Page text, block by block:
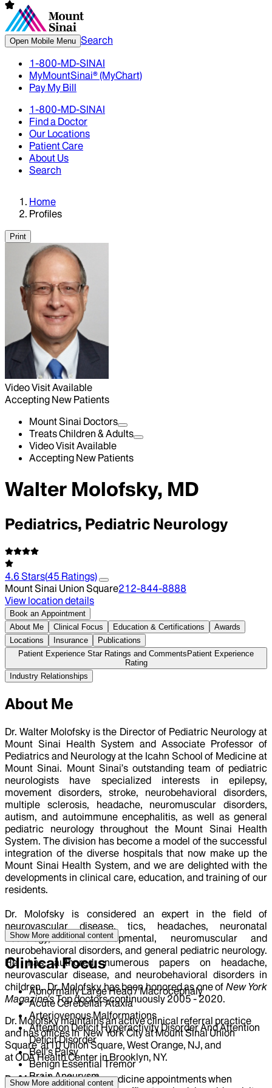
Open Mobile Menu Search
1-800-MD-SINAI
MyMountSinai® (MyChart)
Pay My Bill
1-800-MD-SINAI
Find a Doctor
Our Locations
Patient Care
About Us
Search
Home
Profiles
Print
Video Visit Available
Accepting New Patients
Mount Sinai Doctors
Treats Children & Adults
Video Visit Available
Accepting New Patients
Walter Molofsky, MD
Pediatrics, Pediatric Neurology
4.6 Stars(45 Ratings)
Mount Sinai Union Square212-844-8888
View location details
Book an Appointment
About Me
Clinical Focus Education & Certifications
Awards
Locations
Insurance
Publications
Patient Experience Star Ratings and Comments Patient Experience
Rating
Industry Relationships
About Me
Dr. Walter Molofsky is the Director of Pediatric Neurology at
Mount Sinai Health System and Associate Professor of
Pediatrics and Neurology at the Icahn School of Medicine at
Mount Sinai. Mount Sinai’s outstanding team of pediatric
neurologists have specialized interests in epilepsy,
movement disorders, stroke, neurobehavioral disorders,
multiple sclerosis, headache, neuromuscular disorders,
autism, and autoimmune encephalitis, as well as general
pediatric neurology throughout the Mount Sinai Health
System. The division has become a model of the successful
integration of the diverse hospitals that now make up the
Mount Sinai Health System, and we are delighted with the
developments in clinical care, education, and training of our
residents.
Dr. Molofsky is considered an expert in the field of
neurovascular disease, tics, headaches, neuronatal
neurology, neurodevelopmental, neuromuscular and
neurobehavioral disorders, and general pediatric neurology.
He has authored numerous papers on headache,
neurovascular disease, and neurobehavioral disorders in
children. Dr. Molofsky has been honored as one of New York
Magazine'sTop doctors continuously 2005 - 2020.
Dr. Molofsky maintains an active clinical referral practice
and has offices in New York City at Mount Sinai Union
Square at10 Union Square, West Orange, NJ, and
at ODA Health Center in Brooklyn, NY.
Dr. Molofsky offers telemedicine appointments when
Show More additional content
Clinical Focus
Abnormally Large Head / Macrocephaly
Acute Cerebellar Ataxia
Arteriovenous Malformations
Attention Deficit Hyperactivity Disorder And Attention
Deficit Disorder
Bell's Palsy
Benign Essential Tremor
Brain Aneurysm
Show More additional content